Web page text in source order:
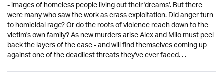
- images of homeless people living out their 'dreams'. But there
were many who saw the work as crass exploitation. Did anger turn
to homicidal rage? Or do the roots of violence reach down to the
victim's own family? As new murders arise Alex and Milo must peel
back the layers of the case - and will find themselves coming up
against one of the deadliest threats they've ever faced. . .